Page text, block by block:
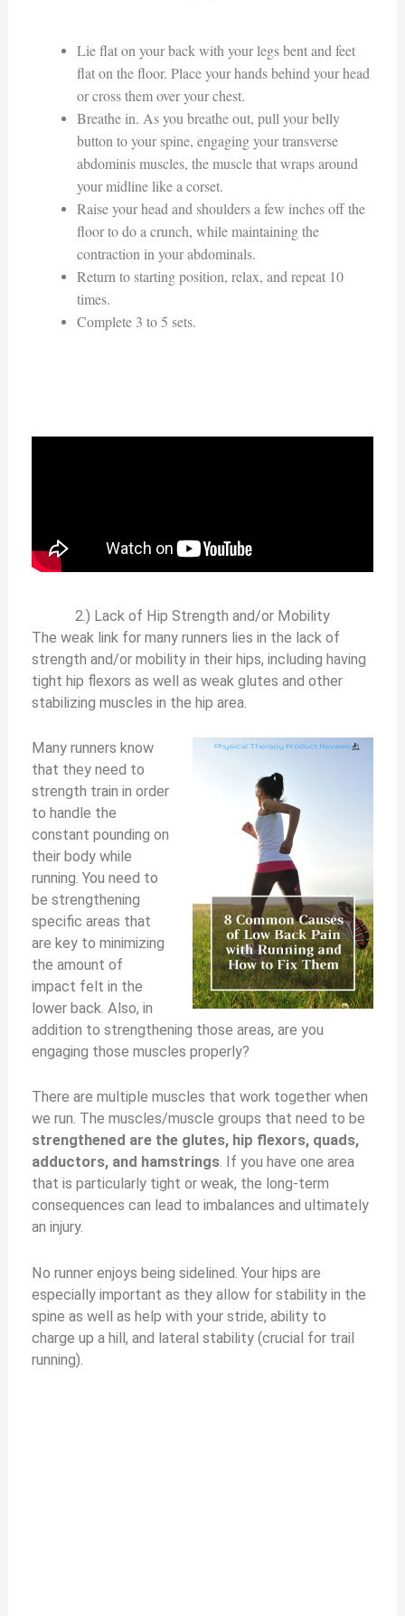
Lie flat on your back with your legs bent and feet
flat on the floor. Place your hands behind your head
or cross them over your chest.
Breathe in. As you breathe out, pull your belly
button to your spine, engaging your transverse
abdominis muscles, the muscle that wraps around
your midline like a corset.
Raise your head and shoulders a few inches off the
floor to do a crunch, while maintaining the
contraction in your abdominals.
Return to starting position, relax, and repeat 10
times.
Complete 3 to 5 sets.
2.) Lack of Hip Strength and/or Mobility
The weak link for many runners lies in the lack of
strength and/or mobility in their hips, including having
tight hip flexors as well as weak glutes and other
stabilizing muscles in the hip area.
Many runners know
that they need to
strength train in order
to handle the
constant pounding on
their body while
running. You need to
be strengthening
specific areas that
are key to minimizing
the amount of
impact felt in the
lower back. Also, in
addition to strengthening those areas, are you
engaging those muscles properly?
There are multiple muscles that work together when
we run. The muscles/muscle groups that need to be
strengthened are the glutes, hip flexors, quads,
adductors, and hamstrings. If you have one area
that is particularly tight or weak, the long-term
consequences can lead to imbalances and ultimately
an injury.
No runner enjoys being sidelined. Your hips are
especially important as they allow for stability in the
spine as well as help with your stride, ability to
charge up a hill, and lateral stability (crucial for trail
running).